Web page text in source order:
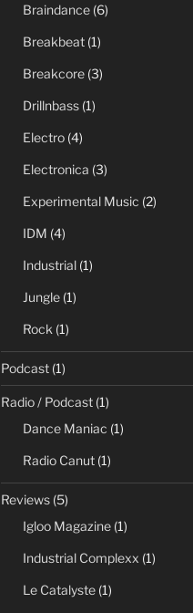
Braindance(6)
Breakbeat(1)
Breakcore(3)
Drillnbass(1)
Electro(4)
Electronica (3)
Experimental Music (2)
IDM (4)
Industrial(1)
Jungle(1)
Rock (1)
Podcast(1)
Radio / Podcast(1)
Dance Maniac (1)
Radio Canut(1)
Reviews(5)
Igloo Magazine(1)
Industrial Complexx (1)
Le Catalyste(1)